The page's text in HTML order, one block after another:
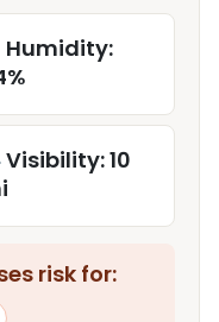
Humidity:
Visibility: 10
risk for: